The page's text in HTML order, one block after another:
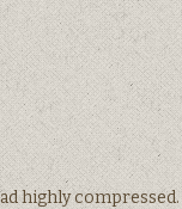
highly compressed.